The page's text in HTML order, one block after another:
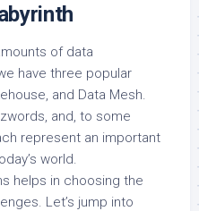
of data
have three popular
and Data Mesh.
and, to some
represent an important
world.
helps in choosing the
Let’s jump into